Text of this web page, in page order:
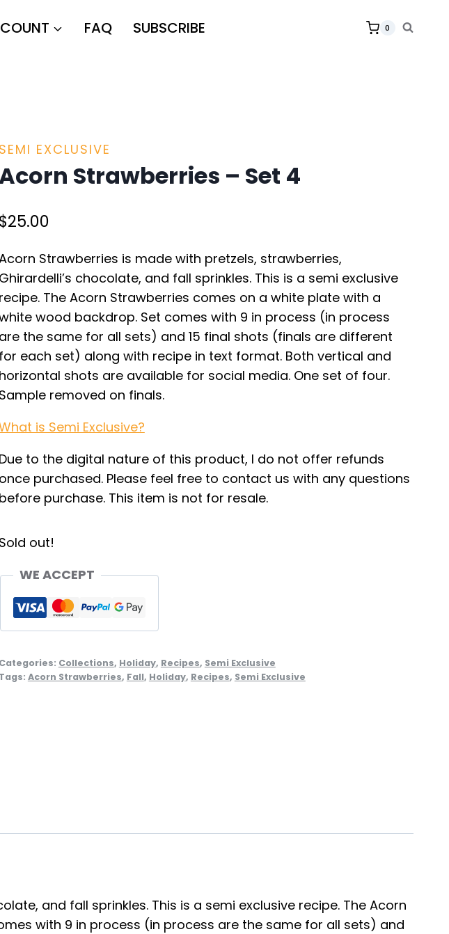
FAQ SUBSCRIBE 0
SEMI EXCLUSIVE
Strawberries – Set 4
$25.00
Strawberries is made with pretzels, strawberries,
Ghirardelli’s chocolate, and fall sprinkles. This is a semi exclusive
recipe. The Acorn Strawberries comes on a white plate with a
wood backdrop. Set comes with 9 in process (in process
are the same for all sets) and 15 final shots (finals are different
for each set) along with recipe in text format. Both vertical and
horizontal shots are available for social media. One set of four.
Sample removed on finals.
is Semi Exclusive?
Due to the digital nature of this product, I do not offer refunds
once purchased. Please feel free to contact us with any questions
before purchase. This item is not for resale.
Sold out!
WE ACCEPT
Categories: Collections, Holiday, Recipes, Semi Exclusive
Tags: Acorn Strawberries, Fall, Holiday, Recipes, Semi Exclusive
and fall sprinkles. This is a semi exclusive recipe. The Acorn
with 9 in process (in process are the same for all sets) and